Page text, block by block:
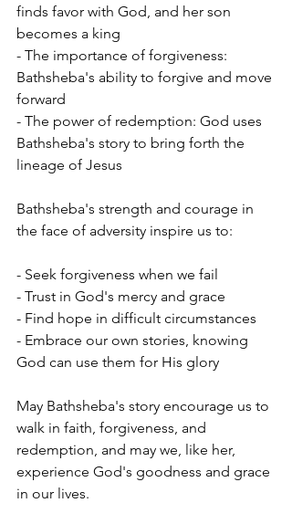
finds favor with God, and her son
becomes a king
- The importance of forgiveness:
Bathsheba's ability to forgive and move
forward
- The power of redemption: God uses
Bathsheba's story to bring forth the
lineage of Jesus
Bathsheba's strength and courage in
the face of adversity inspire us to:
- Seek forgiveness when we fail
- Trust in God's mercy and grace
- Find hope in difficult circumstances
- Embrace our own stories, knowing
God can use them for His glory
May Bathsheba's story encourage us to
walk in faith, forgiveness, and
redemption, and may we, like her,
experience God's goodness and grace
in our lives.